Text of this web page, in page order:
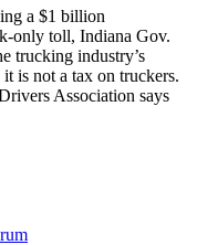
a $1 billion
only toll, Indiana Gov.
trucking industry’s
is not a tax on truckers.
Association says